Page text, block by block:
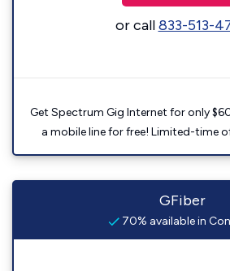
or call833-513-
Get Spectrum Gig Internet for only
a mobile line for free! Limited-time
GFiber
70% available in